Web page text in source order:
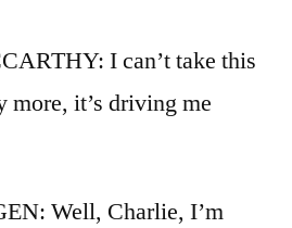
I can’t take this
more, it’s driving me
Well, Charlie, I’m